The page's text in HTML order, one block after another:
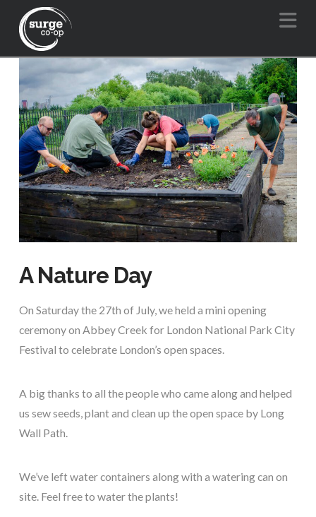
A Nature Day
On Saturday the 27th of July, we held a mini opening
ceremony on Abbey Creek for London National Park City
Festival to celebrate London’s open spaces.
A big thanks to all the people who came along and helped
us sew seeds, plant and clean up the open space by Long
Wall Path.
We’ve left water containers along with a watering can on
site. Feel free to water the plants!